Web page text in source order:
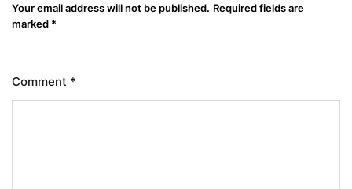
Your email address will not be published. Required fields are
marked *
Comment *